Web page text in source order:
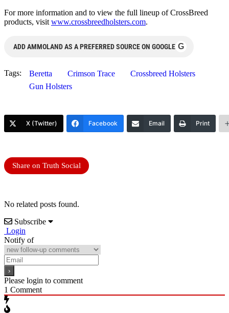
For more information and to view the full lineup of CrossBreed
products, visit www.crossbreedholsters.com.
ADD AMMOLAND AS A PREFERRED SOURCE ON GOOGLE G
Tags: Beretta Crimson Trace
Crossbreed Holsters
Gun Holsters
X (Twitter) Facebook Email Print
Share on Truth Social
No related posts found.
Subscribe
Login
Notify of
Please login to comment
1 Comment